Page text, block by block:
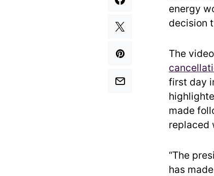
energy
decision
The
first day
made
replaced
“The
has